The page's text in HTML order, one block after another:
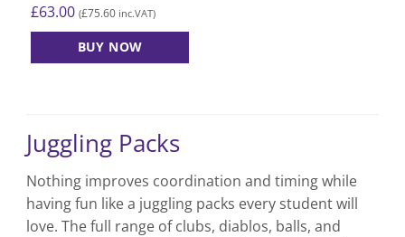
£63.00 (£75.60 inc.VAT)
BUY NOW
Juggling Packs
Nothing improves coordination and timing while
having fun like a juggling packs every student will
love. The full range of clubs, diablos, balls, and